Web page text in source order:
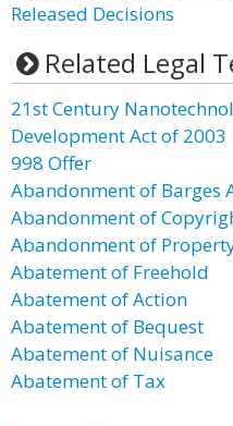
Released Decisions
Related Legal
21st Century
Development Act of 2003
998 Offer
Abandonment of Barges
Abandonment of
Abandonment of
Abatement of Freehold
Abatement of Action
Abatement of Bequest
Abatement of Nuisance
Abatement of Tax